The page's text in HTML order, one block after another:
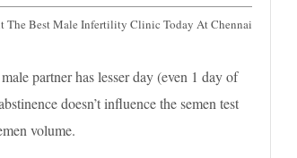
The Best Male Infertility Clinic Today At Chennai
partner has lesser day (even 1 day of
doesn’t influence the semen test
volume.